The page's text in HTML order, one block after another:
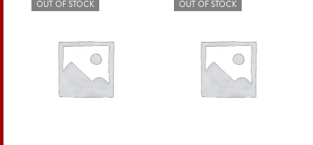
OUT OF STOCK OUT OF STOCK